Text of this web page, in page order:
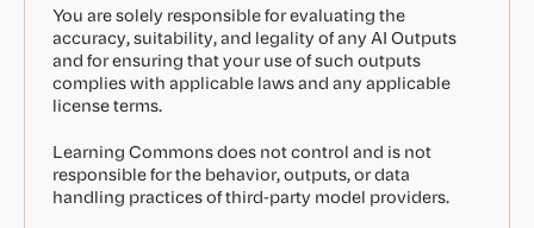
You are solely responsible for evaluating the
accuracy, suitability, and legality of any AI Outputs
and for ensuring that your use of such outputs
complies with applicable laws and any applicable
license terms.
Learning Commons does not control and is not
responsible for the behavior, outputs, or data
handling practices of third-party model providers.